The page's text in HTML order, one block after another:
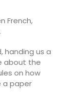
French,
handing us a
about the
on how
a paper